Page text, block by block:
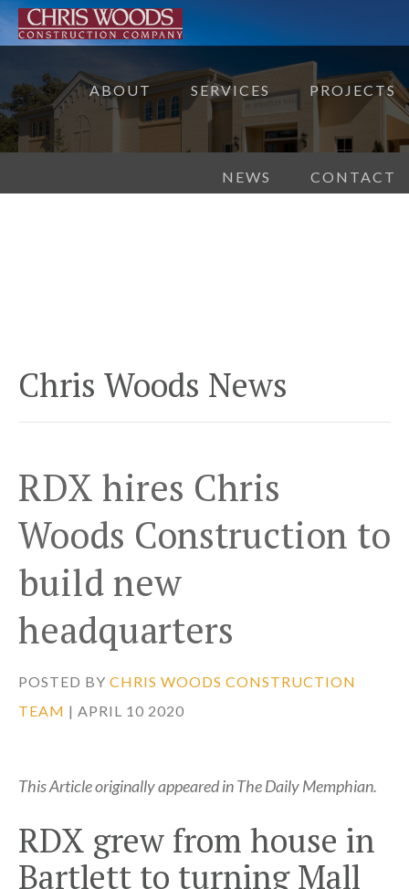
ABOUT SERVICES PROJECTS
NEWS CONTACT
Chris Woods News
RDX hires Chris
Woods Construction to
build new
headquarters
POSTED BY CHRIS WOODS CONSTRUCTION
TEAM | APRIL 10 2020
This Article originally appeared in The Daily Memphian.
RDX grew from house in
Bartlett to turning Mall